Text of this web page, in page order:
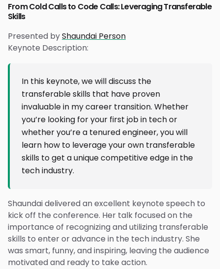
From Cold Calls to Code Calls: Leveraging Transferable
Skills
Presented byShaundai Person
Keynote Description:
In this keynote, we will discuss the
transferable skills that have proven
invaluable in my career transition. Whether
you’re looking for your first job in tech or
whether you’re a tenured engineer, you will
learn how to leverage your own transferable
skills to get a unique competitive edge in the
tech industry.
Shaundai delivered an excellent keynote speech to
kick off the conference. Her talk focused on the
importance of recognizing and utilizing transferable
skills to enter or advance in the tech industry. She
was smart, funny, and inspiring, leaving the audience
motivated and ready to take action.